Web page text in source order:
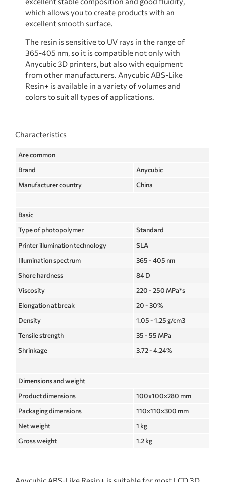
which allows you to create products with an
excellent smooth surface.
The resin is sensitive to UV rays in the range of
365-405 nm, so it is compatible not only with
Anycubic 3D printers, but also with equipment
from other manufacturers. Anycubic ABS-Like
Resin+ is available in a variety of volumes and
colors to suit all types of applications.
Characteristics
Are common
Brand
Anycubic
Manufacturer country
China
Basic
Type of photopolymer
Standard
Printer illumination technology
SLA
Illumination spectrum
365 - 405 nm
Shore hardness
84 D
Viscosity
220 - 250 MPa*s
Elongation at break
20 - 30%
Density
1.05 - 1.25 g/cm3
Tensile strength
35 - 55 MPa
Shrinkage
3.72 - 4.24%
Dimensions and weight
Product dimensions
100x100x280 mm
Packaging dimensions
110x110x300 mm
Net weight
1 kg
Gross weight
1.2 kg